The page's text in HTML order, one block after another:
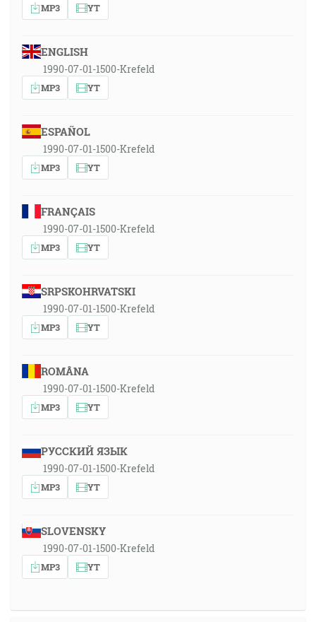
MP3 YT
ENGLISH
1990-07-01-1500-Krefeld
MP3 YT
ESPAÑOL
1990-07-01-1500-Krefeld
MP3 YT
FRANÇAIS
1990-07-01-1500-Krefeld
MP3 YT
SRPSKOHRVATSKI
1990-07-01-1500-Krefeld
MP3 YT
ROMÂNA
1990-07-01-1500-Krefeld
MP3 YT
РУССКИЙ ЯЗЫК
1990-07-01-1500-Krefeld
MP3 YT
SLOVENSKY
1990-07-01-1500-Krefeld
MP3 YT